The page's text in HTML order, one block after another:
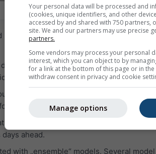
10% 5% 0% 0% 0%
weather trend forBrazilwith daily
amount and probability.
within the temperature graph. The
will be. The thick line represents
is represented as a „T“. These
ahead.
with „ensemble“ models. Several
Your personal data will be processed and
(cookies, unique identifiers, and other
accessed by and shared with 750 partners,
site. We and our partners may use precise
partners.
Some vendors may process your personal
interest, which you can object to by
for a link at the bottom of this page or in
withdraw consent in privacy and cookie
Manage options